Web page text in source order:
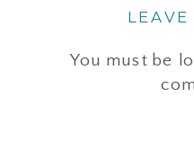
LEAVE
You must be